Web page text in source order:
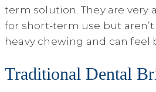
term solution. They are very
for short-term use but
heavy chewing and can feel
Traditional Dental